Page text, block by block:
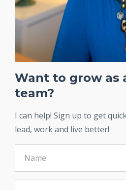
Want to grow as
team?
I can help! Sign up to get
lead, work and live better!